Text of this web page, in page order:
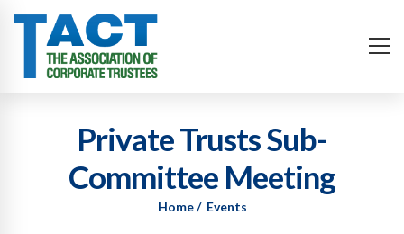
Private Trusts Sub-
Committee Meeting
Home Events